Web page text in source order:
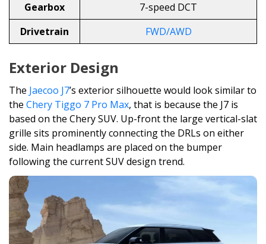
Gearbox
7-speed DCT
Drivetrain
FWD/AWD
Exterior Design
The Jaecoo J7’s exterior silhouette would look similar to
the Chery Tiggo 7 Pro Max, that is because the J7 is
based on the Chery SUV. Up-front the large vertical-slat
grille sits prominently connecting the DRLs on either
side. Main headlamps are placed on the bumper
following the current SUV design trend.